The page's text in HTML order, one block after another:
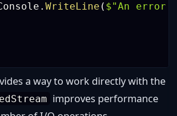
.WriteLine ( $"An error
a way to work directly with the
improves performance